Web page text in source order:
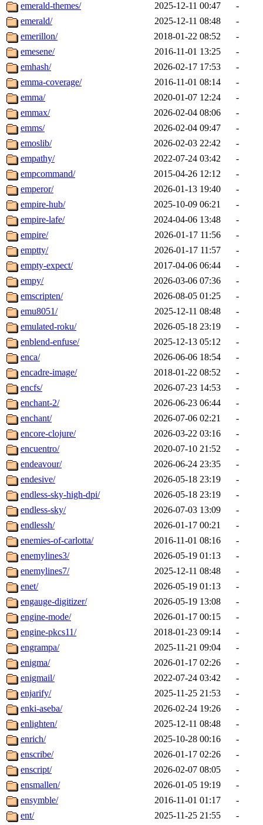
emerald-themes/ 2025-12-11 00:47
-
emerald/
2025-12-11 08:48
-
emerillon/
2018-01-22 08:52
-
emesene/
2016-11-01 13:25
-
emhash/
2026-02-17 17:53
-
emma-coverage/
2016-11-01 08:14
-
emma/
2020-01-07 12:24
-
emmax/
2026-02-04 08:06
-
emms/
2026-02-04 09:47
-
emoslib/
2026-02-03 22:42
-
empathy/
2022-07-24 03:42
-
empcommand/
2015-04-26 12:12
-
emperor/
2026-01-13 19:40
-
empire-hub/
2025-10-09 06:21
-
empire-lafe/
2024-04-06 13:48
-
empire/
2026-01-17 11:56
-
emptty/
2026-01-17 11:57
-
empty-expect/
2017-04-06 06:44
-
empy/
2026-03-06 07:36
-
emscripten/
2026-08-05 01:25
-
emu8051/
2025-12-11 08:48
-
emulated-roku/
2026-05-18 23:19
-
enblend-enfuse/
2025-12-13 05:12
-
enca/
2026-06-06 18:54
-
encadre-image/
2018-01-22 08:52
-
encfs/
2026-07-23 14:53
-
enchant-2/
2026-06-23 06:44
-
enchant/
2026-07-06 02:21
-
encore-clojure/
2026-03-22 03:16
-
encuentro/
2020-07-10 21:52
-
endeavour/
2026-06-24 23:35
-
endesive/
2026-05-18 23:19
-
endless-sky-high-dpi/
2026-05-18 23:19
-
endless-sky/
2026-07-03 13:09
-
endlessh/
2026-01-17 00:21
-
enemies-of-carlotta/
2016-11-01 08:16
-
enemylines3/
2026-05-19 01:13
-
enemylines7/
2025-12-11 08:48
-
enet/
2026-05-19 01:13
-
engauge-digitizer/
2026-05-19 13:08
-
engine-mode/
2026-01-17 00:15
-
engine-pkcs11/
2018-01-23 09:14
-
engrampa/
2025-11-21 09:04
-
enigma/
2026-01-17 02:26
-
enigmail/
2022-07-24 03:42
-
enjarify/
2025-11-25 21:53
-
enki-aseba/
2026-02-24 19:26
-
enlighten/
2025-12-11 08:48
-
enrich/
2025-10-28 00:16
-
enscribe/
2026-01-17 02:26
-
enscript/
2026-02-07 08:05
-
ensmallen/
2026-01-05 19:19
-
ensymble/
2016-11-01 01:17
-
ent/
2025-11-25 21:55
-